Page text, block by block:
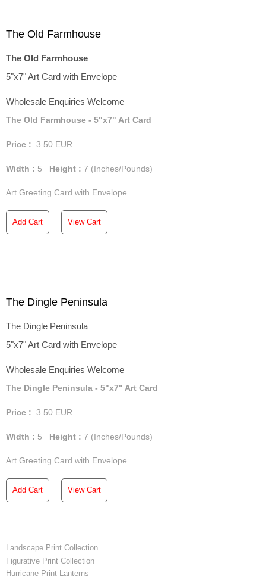
The Old Farmhouse
The Old Farmhouse
5"x7" Art Card with Envelope
Wholesale Enquiries Welcome
The Old Farmhouse - 5"x7" Art Card
Price : 3.50 EUR
Width : 5 Height : 7 (Inches/Pounds)
Art Greeting Card with Envelope
Add Cart View Cart
The Dingle Peninsula
The Dingle Peninsula
5"x7" Art Card with Envelope
Wholesale Enquiries Welcome
The Dingle Peninsula - 5"x7" Art Card
Price : 3.50 EUR
Width : 5 Height : 7 (Inches/Pounds)
Art Greeting Card with Envelope
Add Cart View Cart
Landscape Print Collection
Figurative Print Collection
Hurricane Print Lanterns